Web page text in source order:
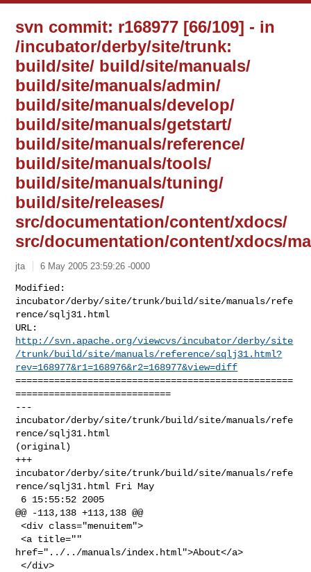
svn commit: r168977 [66/109] - in
/incubator/derby/site/trunk:
build/site/ build/site/manuals/
build/site/manuals/admin/
build/site/manuals/develop/
build/site/manuals/getstart/
build/site/manuals/reference/
build/site/manuals/tools/
build/site/manuals/tuning/
build/site/releases/
src/documentation/content/xdocs/
src/documentation/content/xdocs/
jta 6 May 2005 23:59:26 -0000
Modified:
incubator/derby/site/trunk/build/site/manuals/refe
rence/sqlj31.html
http://svn.apache.org/viewcvs/incubator/derby/site
/trunk/build/site/manuals/reference/sqlj31.html?
rev=168977&r1=168976&r2=168977&view=diff
==================================================
============================
---
incubator/derby/site/trunk/build/site/manuals/refe
rence/sqlj31.html
(original)
+++
incubator/derby/site/trunk/build/site/manuals/refe
rence/sqlj31.html Fri May
@@ -113,138 +113,138 @@
<div class="menuitem">
<a title=""
href="../../manuals/index.html">About</a>
</div>